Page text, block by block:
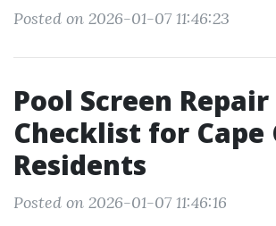
Posted on 2026-01-07 11:46:23
Pool Screen Repair
Checklist for Cape
Residents
Posted on 2026-01-07 11:46:16